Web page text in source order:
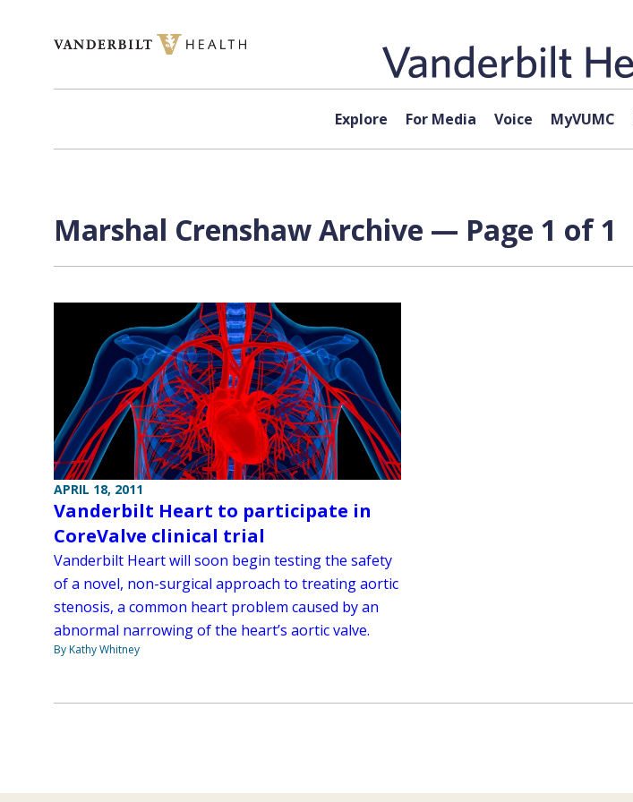
Explore For Media Voice MyVUMC
Marshal Crenshaw Archive — Page 1 of 1
APRIL 18, 2011
Vanderbilt Heart to participate in
CoreValve clinical trial
Vanderbilt Heart will soon begin testing the safety
of a novel, non-surgical approach to treating aortic
stenosis, a common heart problem caused by an
abnormal narrowing of the heart’s aortic valve.
By Kathy Whitney